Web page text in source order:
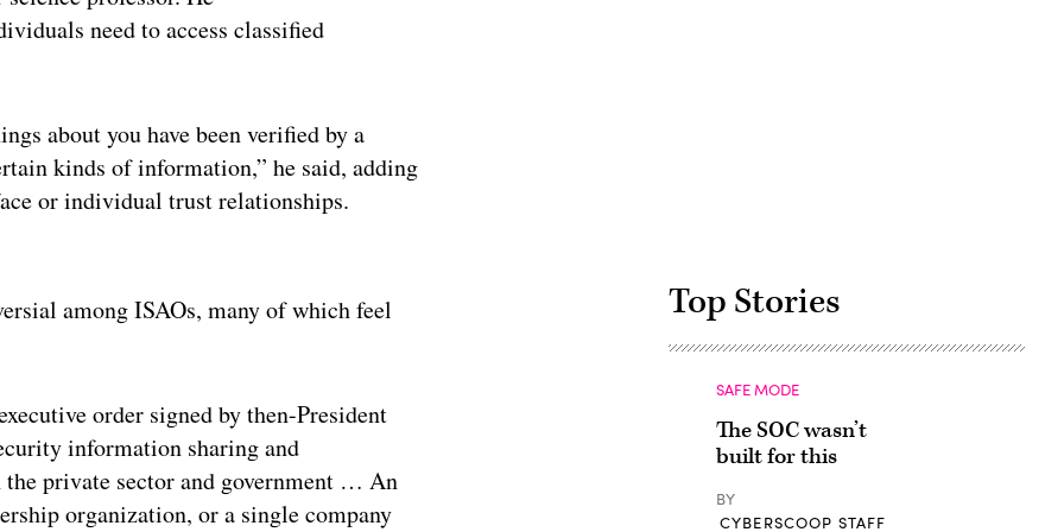
need to access classified
about you have been verified by a
kinds of information,” he said, adding
or individual trust relationships.
among ISAOs, many of which feel
order signed by then-President
information sharing and
private sector and government … An
organization, or a single company
Top Stories
SAFE MODE
The SOC wasn’t
built for this
BY
CYBERSCOOP STAFF